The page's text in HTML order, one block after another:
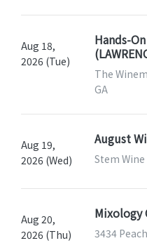
Aug 18,
2026 (Tue)
Hands-
The
GA
Aug 19,
2026 (Wed)
August
Stem
Aug 20,
2026 (Thu)
Mixology
3434